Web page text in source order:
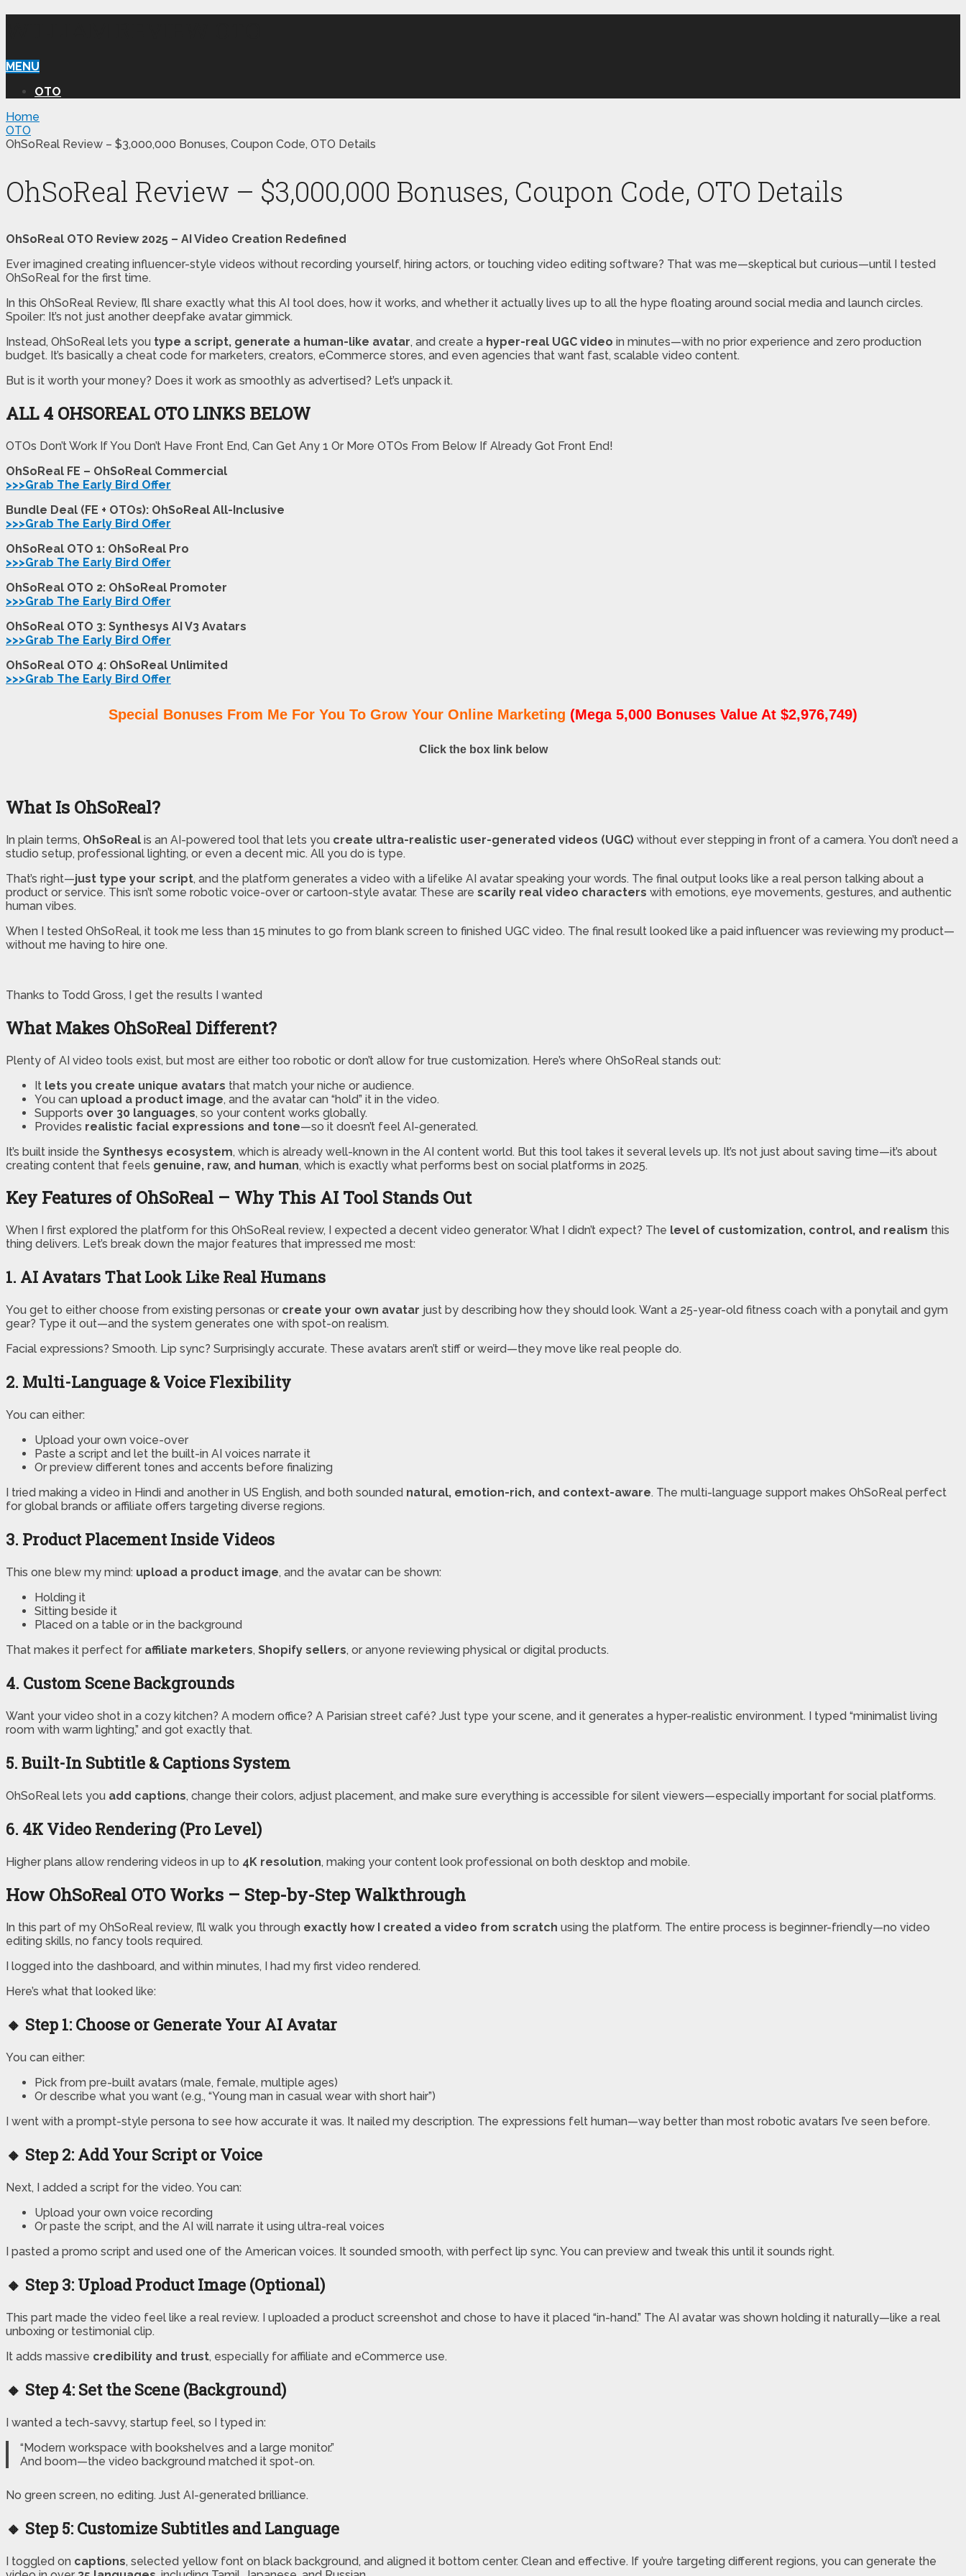
MENU
OTO
Home
OTO
OhSoReal Review – $3,000,000 Bonuses, Coupon Code, OTO Details
OhSoReal Review – $3,000,000 Bonuses, Coupon Code, OTO Details
OhSoReal OTO Review 2025 – AI Video Creation Redefined
Ever imagined creating influencer-style videos without recording yourself, hiring actors, or touching video editing software? That was me—skeptical but curious—until I tested
OhSoReal for the first time.
In this OhSoReal Review, I’ll share exactly what this AI tool does, how it works, and whether it actually lives up to all the hype floating around social media and launch circles.
Spoiler: It’s not just another deepfake avatar gimmick.
Instead, OhSoReal lets you type a script, generate a human-like avatar, and create a hyper-real UGC video in minutes—with no prior experience and zero production
budget. It’s basically a cheat code for marketers, creators, eCommerce stores, and even agencies that want fast, scalable video content.
But is it worth your money? Does it work as smoothly as advertised? Let’s unpack it.
ALL 4 OHSOREAL OTO LINKS BELOW
OTOs Don’t Work If You Don’t Have Front End, Can Get Any 1 Or More OTOs From Below If Already Got Front End!
OhSoReal FE – OhSoReal Commercial
>>>Grab The Early Bird Offer
Bundle Deal (FE + OTOs): OhSoReal All-Inclusive
>>>Grab The Early Bird Offer
OhSoReal OTO 1: OhSoReal Pro
>>>Grab The Early Bird Offer
OhSoReal OTO 2: OhSoReal Promoter
>>>Grab The Early Bird Offer
OhSoReal OTO 3: Synthesys AI V3 Avatars
>>>Grab The Early Bird Offer
OhSoReal OTO 4: OhSoReal Unlimited
>>>Grab The Early Bird Offer
Special Bonuses From Me For You To Grow Your Online Marketing (Mega 5,000 Bonuses Value At $2,976,749)
Click the box link below
What Is OhSoReal?
In plain terms, OhSoReal is an AI-powered tool that lets you create ultra-realistic user-generated videos (UGC) without ever stepping in front of a camera. You don’t need a
studio setup, professional lighting, or even a decent mic. All you do is type.
That’s right—just type your script, and the platform generates a video with a lifelike AI avatar speaking your words. The final output looks like a real person talking about a
product or service. This isn’t some robotic voice-over or cartoon-style avatar. These are scarily real video characters with emotions, eye movements, gestures, and authentic
human vibes.
When I tested OhSoReal, it took me less than 15 minutes to go from blank screen to finished UGC video. The final result looked like a paid influencer was reviewing my product—
without me having to hire one.
Thanks to Todd Gross, I get the results I wanted
What Makes OhSoReal Different?
Plenty of AI video tools exist, but most are either too robotic or don’t allow for true customization. Here’s where OhSoReal stands out:
It lets you create unique avatars that match your niche or audience.
You can upload a product image, and the avatar can “hold” it in the video.
Supports over 30 languages, so your content works globally.
Provides realistic facial expressions and tone—so it doesn’t feel AI-generated.
It’s built inside the Synthesys ecosystem, which is already well-known in the AI content world. But this tool takes it several levels up. It’s not just about saving time—it’s about
creating content that feels genuine, raw, and human, which is exactly what performs best on social platforms in 2025.
Key Features of OhSoReal – Why This AI Tool Stands Out
When I first explored the platform for this OhSoReal review, I expected a decent video generator. What I didn’t expect? The level of customization, control, and realism this
thing delivers. Let’s break down the major features that impressed me most:
1. AI Avatars That Look Like Real Humans
You get to either choose from existing personas or create your own avatar just by describing how they should look. Want a 25-year-old fitness coach with a ponytail and gym
gear? Type it out—and the system generates one with spot-on realism.
Facial expressions? Smooth. Lip sync? Surprisingly accurate. These avatars aren’t stiff or weird—they move like real people do.
2. Multi-Language & Voice Flexibility
You can either:
Upload your own voice-over
Paste a script and let the built-in AI voices narrate it
Or preview different tones and accents before finalizing
I tried making a video in Hindi and another in US English, and both sounded natural, emotion-rich, and context-aware. The multi-language support makes OhSoReal perfect
for global brands or affiliate offers targeting diverse regions.
3. Product Placement Inside Videos
This one blew my mind: upload a product image, and the avatar can be shown:
Holding it
Sitting beside it
Placed on a table or in the background
That makes it perfect for affiliate marketers, Shopify sellers, or anyone reviewing physical or digital products.
4. Custom Scene Backgrounds
Want your video shot in a cozy kitchen? A modern office? A Parisian street café? Just type your scene, and it generates a hyper-realistic environment. I typed “minimalist living
room with warm lighting,” and got exactly that.
5. Built-In Subtitle & Captions System
OhSoReal lets you add captions, change their colors, adjust placement, and make sure everything is accessible for silent viewers—especially important for social platforms.
6. 4K Video Rendering (Pro Level)
Higher plans allow rendering videos in up to 4K resolution, making your content look professional on both desktop and mobile.
How OhSoReal OTO Works – Step-by-Step Walkthrough
In this part of my OhSoReal review, I’ll walk you through exactly how I created a video from scratch using the platform. The entire process is beginner-friendly—no video
editing skills, no fancy tools required.
I logged into the dashboard, and within minutes, I had my first video rendered.
Here’s what that looked like:
🔸 Step 1: Choose or Generate Your AI Avatar
You can either:
Pick from pre-built avatars (male, female, multiple ages)
Or describe what you want (e.g., “Young man in casual wear with short hair”)
I went with a prompt-style persona to see how accurate it was. It nailed my description. The expressions felt human—way better than most robotic avatars I’ve seen before.
🔸 Step 2: Add Your Script or Voice
Next, I added a script for the video. You can:
Upload your own voice recording
Or paste the script, and the AI will narrate it using ultra-real voices
I pasted a promo script and used one of the American voices. It sounded smooth, with perfect lip sync. You can preview and tweak this until it sounds right.
🔸 Step 3: Upload Product Image (Optional)
This part made the video feel like a real review. I uploaded a product screenshot and chose to have it placed “in-hand.” The AI avatar was shown holding it naturally—like a real
unboxing or testimonial clip.
It adds massive credibility and trust, especially for affiliate and eCommerce use.
🔸 Step 4: Set the Scene (Background)
I wanted a tech-savvy, startup feel, so I typed in:
“Modern workspace with bookshelves and a large monitor.”
And boom—the video background matched it spot-on.
No green screen, no editing. Just AI-generated brilliance.
🔸 Step 5: Customize Subtitles and Language
I toggled on captions, selected yellow font on black background, and aligned it bottom center. Clean and effective. If you’re targeting different regions, you can generate the